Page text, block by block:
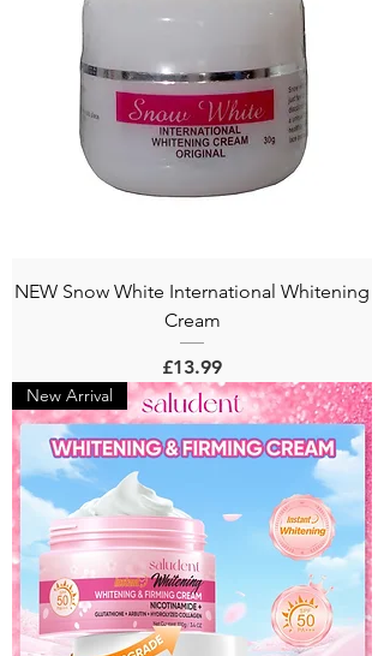
NEW Snow White International Whitening
Cream
Price
£13.99
New Arrival